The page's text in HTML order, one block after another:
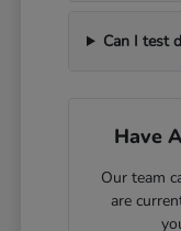
Can I test
Have
Our team
are